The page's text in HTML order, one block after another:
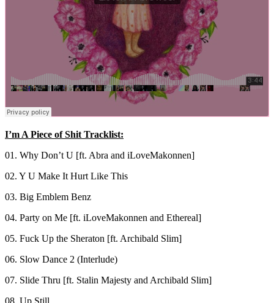
I’m A Piece of Shit Tracklist:
01. Why Don’t U [ft. Abra and iLoveMakonnen]
02. Y U Make It Hurt Like This
03. Big Emblem Benz
04. Party on Me [ft. iLoveMakonnen and Ethereal]
05. Fuck Up the Sheraton [ft. Archibald Slim]
06. Slow Dance 2 (Interlude)
07. Slide Thru [ft. Stalin Majesty and Archibald Slim]